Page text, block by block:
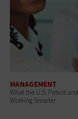
MANAGEMENT
What the U.S. Patent
Working Smarter